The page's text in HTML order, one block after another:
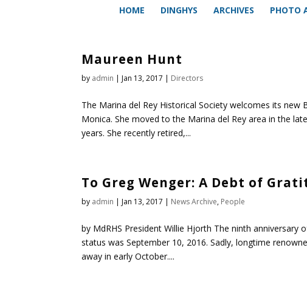
HOME DINGHYS ARCHIVES PHOTO
Maureen Hunt
by admin |Jan 13, 2017 | Directors
The Marina del Rey Historical Society welcomes its
Monica. She moved to the Marina del Rey area in the
years. She recently retired,...
To Greg Wenger: A Debt of
by admin |Jan 13, 2017 | News Archive, People
by MdRHS President Willie Hjorth The ninth anniversary
status was September 10, 2016. Sadly, longtime
away in early October....